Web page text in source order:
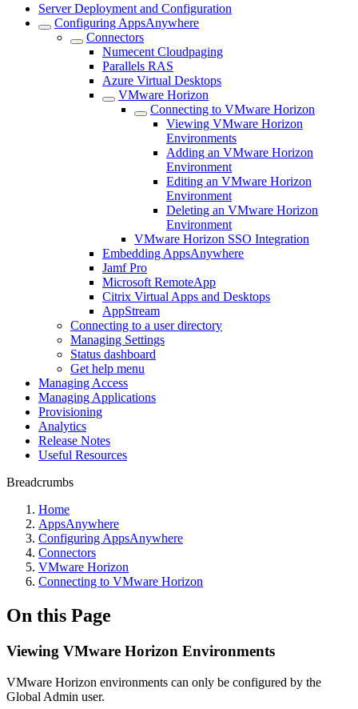
Server Deployment and Configuration
Configuring AppsAnywhere
Connectors
Numecent Cloudpaging
Parallels RAS
Azure Virtual Desktops
VMware Horizon
Connecting to VMware Horizon
Viewing VMware Horizon
Environments
Adding an VMware Horizon
Environment
Editing an VMware Horizon
Environment
Deleting an VMware Horizon
Environment
VMware Horizon SSO Integration
Embedding AppsAnywhere
Jamf Pro
Microsoft RemoteApp
Citrix Virtual Apps and Desktops
AppStream
Connecting to a user directory
Managing Settings
Status dashboard
Get help menu
Managing Access
Managing Applications
Provisioning
Analytics
Release Notes
Useful Resources
Breadcrumbs
Home
AppsAnywhere
Configuring AppsAnywhere
Connectors
VMware Horizon
Connecting to VMware Horizon
On this Page
Viewing VMware Horizon Environments
VMware Horizon environments can only be configured by the
Global Admin user.